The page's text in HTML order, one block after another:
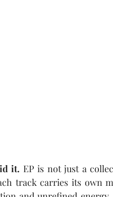
it. EP is not just a
track carries its own